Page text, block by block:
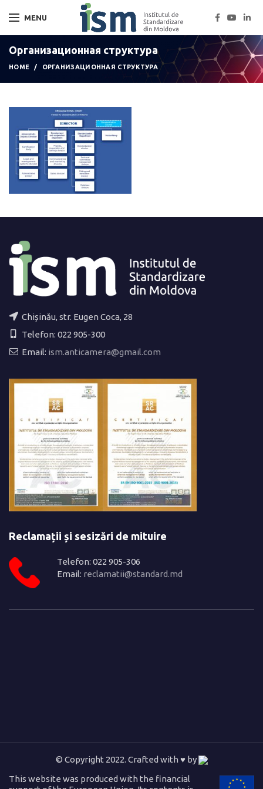
MENU
Организационная структура
HOME ОРГАНИЗАЦИОННАЯ СТРУКТУРА
Chișinău, str. Eugen Coca, 28
Telefon: 022 905-300
Email: ism.anticamera@gmail.com
Reclamații și sesizări de mituire
Telefon: 022 905-306
Email: reclamatii@standard.md
© Copyright 2022. Crafted with ♥ by
This website was produced with the financial